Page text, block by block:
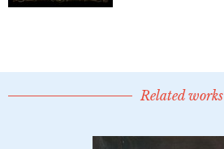
Related works